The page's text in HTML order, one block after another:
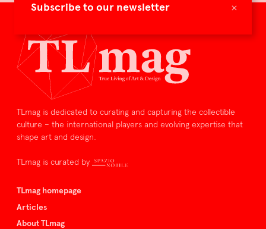
×
Subscribe to our newsletter
TLmag is dedicated to curating and capturing the collectible
culture – the international players and evolving expertise that
shape art and design.
TLmag is curated by
TLmag homepage
Articles
About TLmag